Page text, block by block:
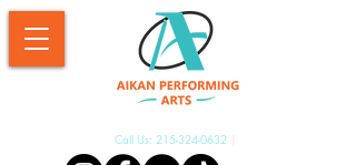
Call Us: 215-324-0632